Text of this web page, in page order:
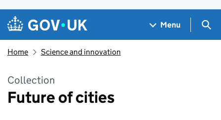
Skip to main content
Navigation menu
Menu
Home Science and innovation
Collection
Future of cities